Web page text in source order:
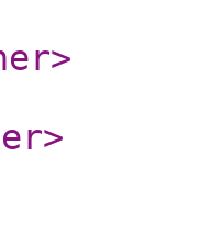
>
>